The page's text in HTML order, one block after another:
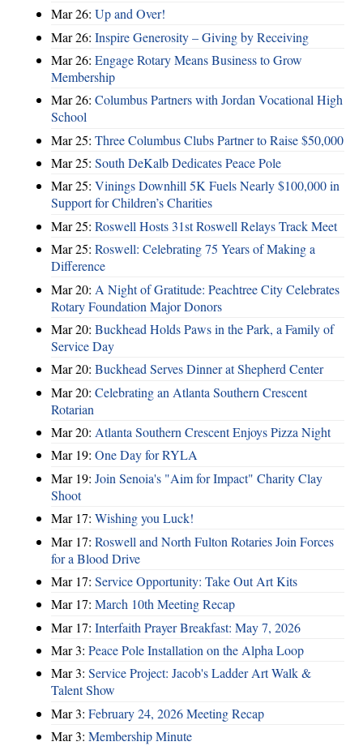
Mar 26: Up and Over!
Mar 26: Inspire Generosity – Giving by Receiving
Mar 26: Engage Rotary Means Business to Grow
Membership
Mar 26: Columbus Partners with Jordan Vocational High
School
Mar 25: Three Columbus Clubs Partner to Raise $50,000
Mar 25: South DeKalb Dedicates Peace Pole
Mar 25: Vinings Downhill 5K Fuels Nearly $100,000 in
Support for Children’s Charities
Mar 25: Roswell Hosts 31st Roswell Relays Track Meet
Mar 25: Roswell: Celebrating 75 Years of Making a
Difference
Mar 20: A Night of Gratitude: Peachtree City Celebrates
Rotary Foundation Major Donors
Mar 20: Buckhead Holds Paws in the Park, a Family of
Service Day
Mar 20: Buckhead Serves Dinner at Shepherd Center
Mar 20: Celebrating an Atlanta Southern Crescent
Rotarian
Mar 20: Atlanta Southern Crescent Enjoys Pizza Night
Mar 19: One Day for RYLA
Mar 19: Join Senoia's "Aim for Impact" Charity Clay
Shoot
Mar 17: Wishing you Luck!
Mar 17: Roswell and North Fulton Rotaries Join Forces
for a Blood Drive
Mar 17: Service Opportunity: Take Out Art Kits
Mar 17: March 10th Meeting Recap
Mar 17: Interfaith Prayer Breakfast: May 7, 2026
Mar 3: Peace Pole Installation on the Alpha Loop
Mar 3: Service Project: Jacob's Ladder Art Walk &
Talent Show
Mar 3: February 24, 2026 Meeting Recap
Mar 3: Membership Minute